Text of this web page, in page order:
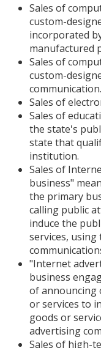
Sales of
custom-
incorporated
manufactured
Sales of
custom-
communication.
Sales of
Sales of
the state's
state that
institution.
Sales of
business"
the primary
calling public
induce the
services,
"Internet
business
of announcing
or services to
goods or
advertising
Sales of high-